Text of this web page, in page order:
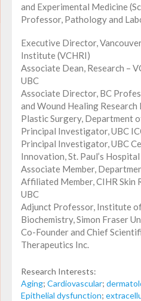
and Experimental Medicine
Professor, Pathology and
Executive Director,
Institute (VCHRI)
Associate Dean, Research –
UBC
Associate Director, BC
and Wound Healing
Plastic Surgery, Department
Principal Investigator, UBC
Principal Investigator, UBC
Innovation, St. Paul’s Hospital
Associate Member,
Affiliated Member, CIHR Skin
UBC
Adjunct Professor, Institute
Biochemistry, Simon Fraser
Co-Founder and Chief
Therapeutics Inc.
Research Interests:
Aging; Cardiovascular;
Epithelial dysfunction;